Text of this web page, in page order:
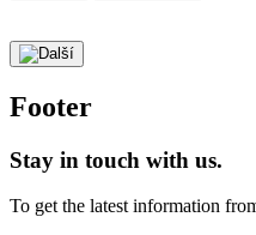
Footer
Stay in touch with us.
To get the latest information